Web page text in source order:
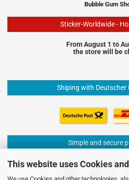
This website uses Cookies
Bubble Gum
Sticker-Worldwide -
From August 1 to
the store will be
Shiping with Deutscher
Simple and secure